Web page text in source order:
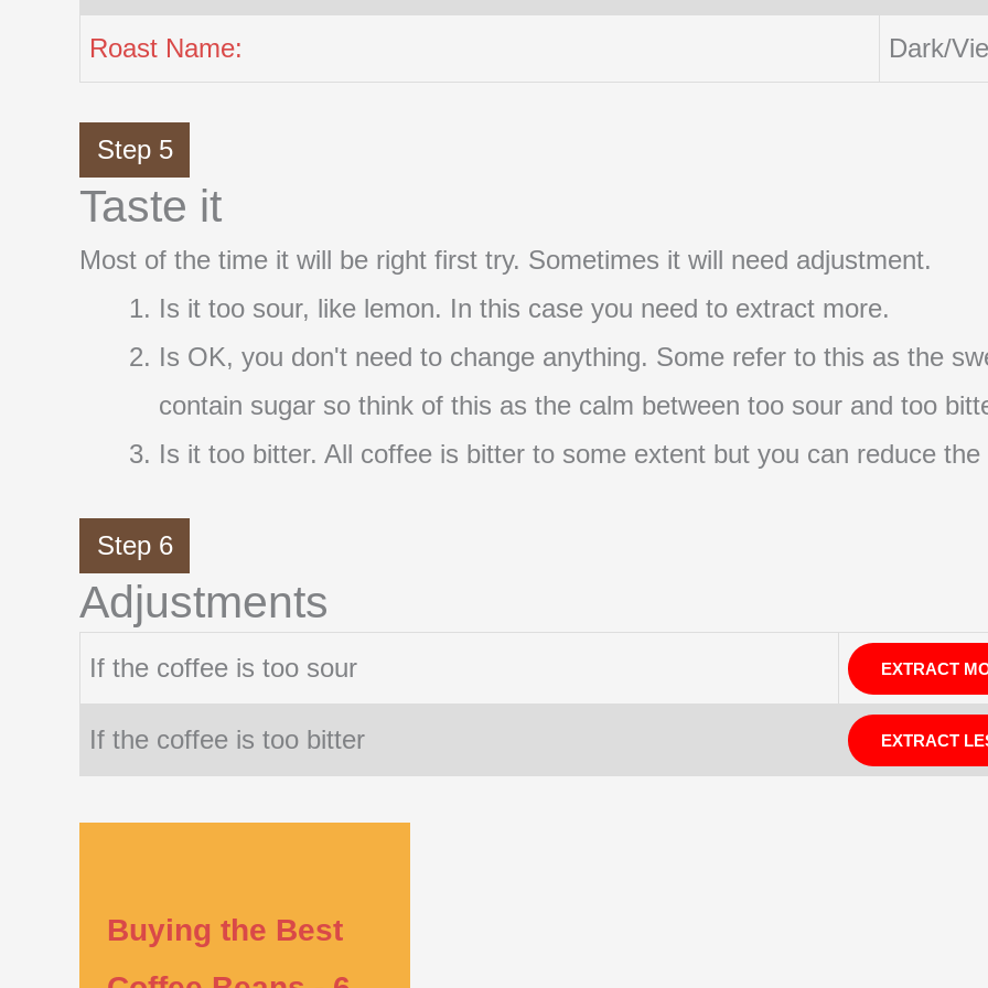
Roast Name: Dark/
Step 5
Taste it
Most of the time it will be right first try. Sometimes it will need adjustment.
Is it too sour, like lemon. In this case you need to extract more.
Is OK, you don't need to change anything. Some refer to this as the
contain sugar so think of this as the calm between too sour and too
Is it too bitter. All coffee is bitter to some extent but you can reduce
Step 6
Adjustments
If the coffee is too sour EXTRACT
If the coffee is too bitter EXTRACT
Buying the Best